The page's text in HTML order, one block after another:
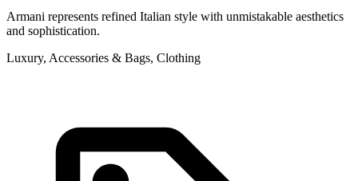
Armani represents refined Italian style with unmistakable aesthetics
and sophistication.
Luxury, Accessories & Bags, Clothing